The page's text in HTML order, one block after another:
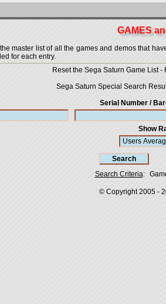
GAMES
master list of all the games and demos that
for each entry.
Reset the Sega Saturn Game List-
Sega Saturn Special Search
Serial Number /
Show
Search Criteria:
© Copyright 2005 -